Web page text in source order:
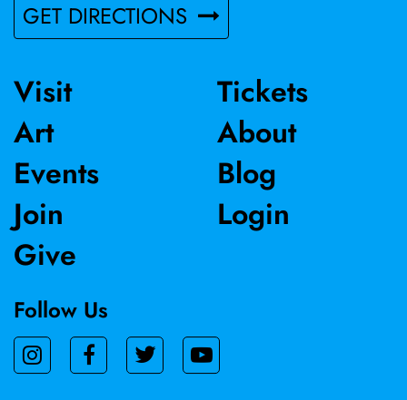
GET DIRECTIONS
Visit
Art
Events
Join
Give
Tickets
About
Blog
Login
Follow Us